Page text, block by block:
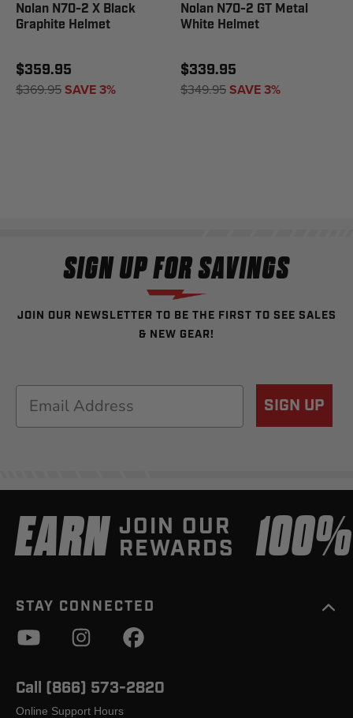
Nolan N70-2 X Black
Graphite Helmet
$359.95
$369.95SAVE 3%
Nolan N70-2 GT Metal
White Helmet
$339.95
$349.95SAVE 3%
SIGN UP FOR SAVINGS
JOIN OUR NEWSLETTER TO BE THE FIRST TO SEE SALES
& NEW GEAR!
Email SIGN UP
EARN JOIN OUR
REWARDS
STAY CONNECTED
Call (866) 573-2820
Online Support Hours